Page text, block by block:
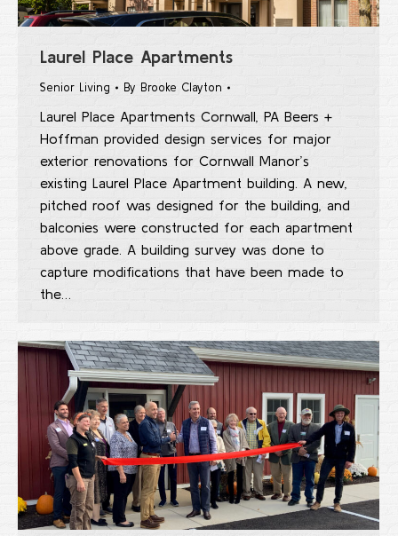
Laurel Place Apartments
Senior Living By Brooke Clayton
Laurel Place Apartments Cornwall, PA Beers +
Hoffman provided design services for major
exterior renovations for Cornwall Manor’s
existing Laurel Place Apartment building. A new,
pitched roof was designed for the building, and
balconies were constructed for each apartment
above grade. A building survey was done to
capture modifications that have been made to
the…